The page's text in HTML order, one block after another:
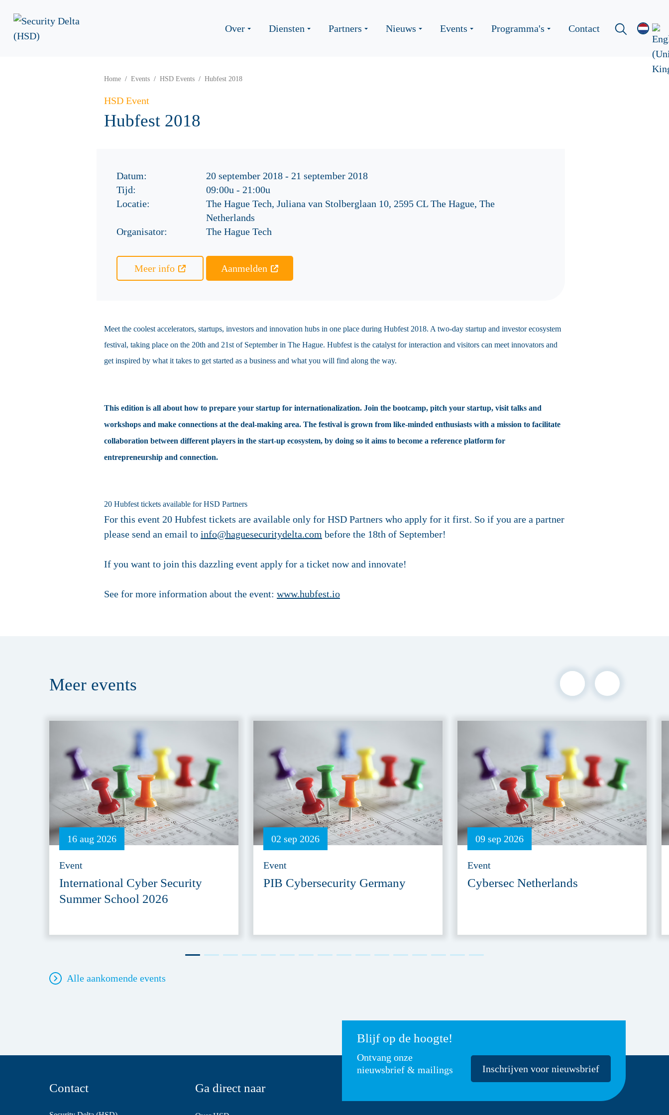
Over Diensten Partners Nieuws Events Programma's Contact
Home Events HSD Events Hubfest 2018
HSD Event
Hubfest 2018
Datum:
20 september 2018 - 21 september 2018
Tijd:
09:00u - 21:00u
Locatie:
The Hague Tech, Juliana van Stolberglaan 10, 2595 CL The Hague, The
Netherlands
Organisator:
The Hague Tech
Meer info Aanmelden
Meet the coolest accelerators, startups, investors and innovation hubs in one place during Hubfest 2018. A two-day startup and investor ecosystem
festival, taking place on the 20th and 21st of September in The Hague. Hubfest is the catalyst for interaction and visitors can meet innovators and
get inspired by what it takes to get started as a business and what you will find along the way.
This edition is all about how to prepare your startup for internationalization. Join the bootcamp, pitch your startup, visit talks and
workshops and make connections at the deal-making area. The festival is grown from like-minded enthusiasts with a mission to facilitate
collaboration between different players in the start-up ecosystem, by doing so it aims to become a reference platform for
entrepreneurship and connection.
20 Hubfest tickets available for HSD Partners
For this event 20 Hubfest tickets are available only for HSD Partners who apply for it first. So if you are a partner
please send an email to info@haguesecuritydelta.com before the 18th of September!
If you want to join this dazzling event apply for a ticket now and innovate!
See for more information about the event: www.hubfest.io
Meer events
16 aug 2026
Event
International Cyber Security
Summer School 2026
02 sep 2026
Event
PIB Cybersecurity Germany
09 sep 2026
Event
Cybersec Netherlands
Alle aankomende events
Blijf op de hoogte!
Ontvang onze
nieuwsbrief & mailings
Inschrijven voor nieuwsbrief
Contact Ga direct naar